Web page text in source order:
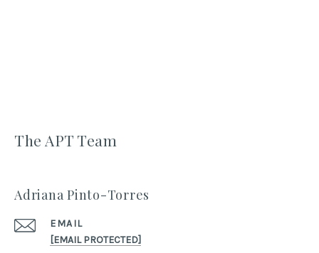
The APT Team
Adriana Pinto-Torres
EMAIL
[EMAIL PROTECTED]